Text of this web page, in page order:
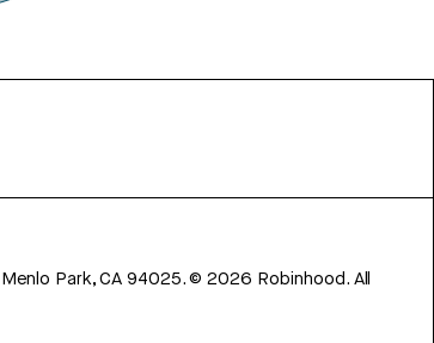
Park, CA 94025.©2026 Robinhood. All